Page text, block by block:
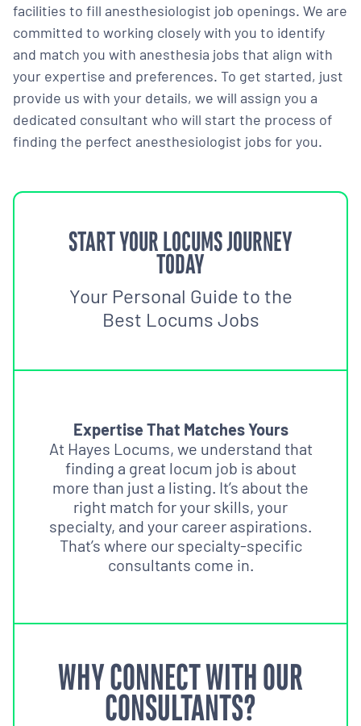
facilities to fill anesthesiologist job openings. We are
committed to working closely with you to identify
and match you with anesthesia jobs that align with
your expertise and preferences. To get started, just
provide us with your details, we will assign you a
dedicated consultant who will start the process of
finding the perfect anesthesiologist jobs for you.
START YOUR LOCUMS JOURNEY
TODAY
Your Personal Guide to the
Best Locums Jobs
Expertise That Matches Yours
At Hayes Locums, we understand that
finding a great locum job is about
more than just a listing. It’s about the
right match for your skills, your
specialty, and your career aspirations.
That’s where our specialty-specific
consultants come in.
WHY CONNECT WITH OUR
CONSULTANTS?